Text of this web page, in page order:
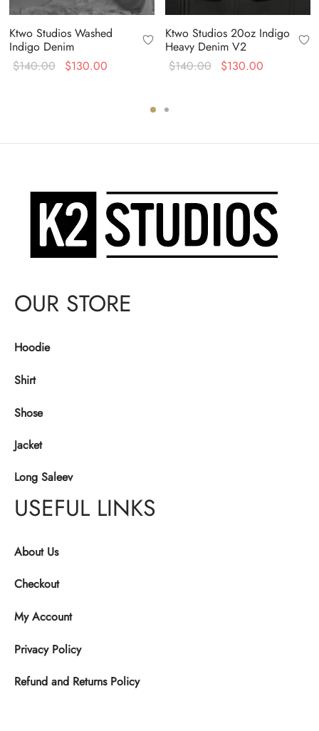
Ktwo Studios Washed
Indigo Denim
$140.00
Original
$130.00
Ktwo Studios 20oz Indigo
Heavy Denim V2
$140.00
Original
$130.00
OUR STORE
Hoodie
Shirt
Shose
Jacket
Long Saleev
USEFUL LINKS
About Us
Checkout
My Account
Privacy Policy
Refund and Returns Policy